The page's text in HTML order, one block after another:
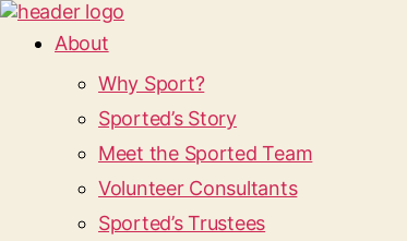
About
Why Sport?
Sported’s Story
Meet the Sported Team
Volunteer Consultants
Sported’s Trustees